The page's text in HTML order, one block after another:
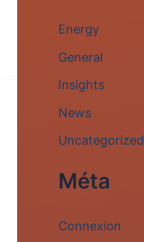
Energy
General
Insights
News
Uncategorized
Méta
Connexion